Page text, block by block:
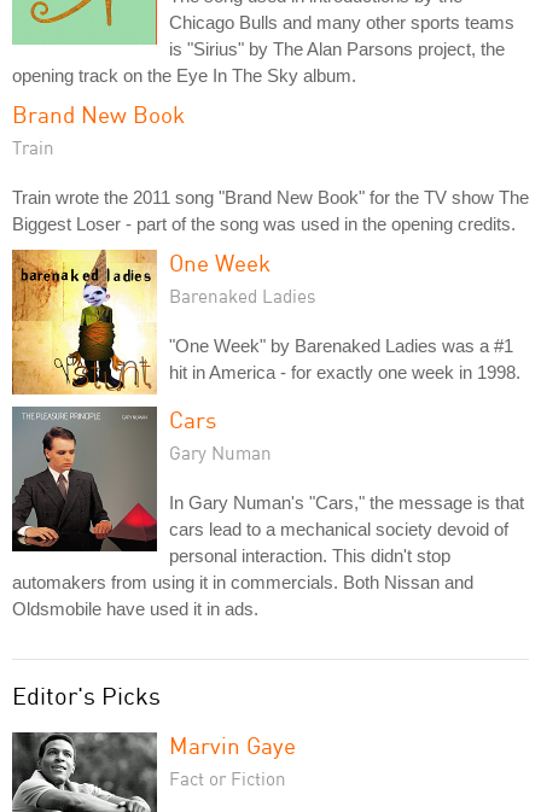
Chicago Bulls and many other sports teams
is "Sirius" by The Alan Parsons project, the
opening track on the Eye In The Sky album.
Brand New Book
Train
Train wrote the 2011 song "Brand New Book" for the TV show The
Biggest Loser - part of the song was used in the opening credits.
One Week
Barenaked Ladies
"One Week" by Barenaked Ladies was a #1
hit in America - for exactly one week in 1998.
Cars
Gary Numan
In Gary Numan's "Cars," the message is that
cars lead to a mechanical society devoid of
personal interaction. This didn't stop
automakers from using it in commercials. Both Nissan and
Oldsmobile have used it in ads.
Editor's Picks
Marvin Gaye
Fact or Fiction